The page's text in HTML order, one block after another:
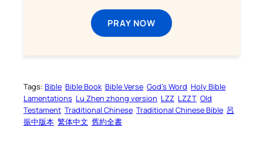
PRAY NOW
Tags: Bible Bible Book Bible Verse God’s Word Holy Bible
Lamentations Lu Zhen zhong version LZZ LZZT Old
Testament Traditional Chinese Traditional Chinese Bible 呂
振中版本 繁体中文 舊約全書